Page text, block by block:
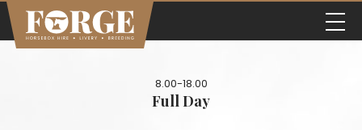
8.00-18.00
Full Day